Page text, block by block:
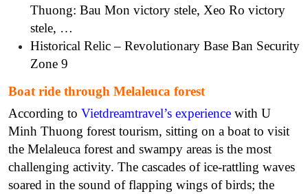
Thuong: Bau Mon victory stele, Xeo Ro victory
stele, …
Historical Relic – Revolutionary Base Ban Security
Zone 9
Boat ride through Melaleuca forest
According to Vietdreamtravel’s experience with U
Minh Thuong forest tourism, sitting on a boat to visit
the Melaleuca forest and swampy areas is the most
challenging activity. The cascades of ice-rattling waves
soared in the sound of flapping wings of birds; the